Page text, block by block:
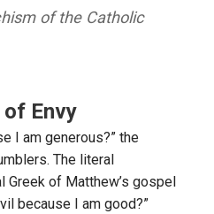
of the Catholic
of Envy
I am generous?” the
The literal
Greek of Matthew’s gospel
because I am good?”